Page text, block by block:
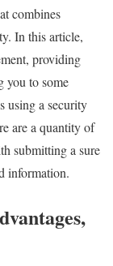
combines
In this article,
providing
you to some
using a security
are a quantity of
submitting a sure
information.